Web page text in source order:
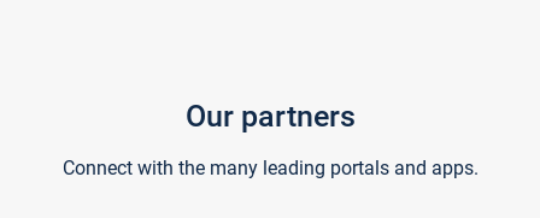
Our partners
Connect with the many leading portals and apps.